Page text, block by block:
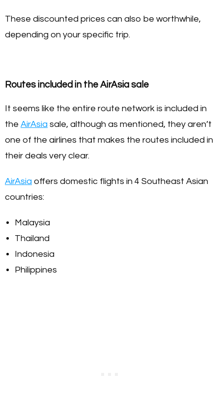
These discounted prices can also be worthwhile,
depending on your specific trip.
Routes included in the AirAsia sale
It seems like the entire route network is included in
the AirAsia sale, although as mentioned, they aren’t
one of the airlines that makes the routes included in
their deals very clear.
AirAsia offers domestic flights in 4 Southeast Asian
countries:
Malaysia
Thailand
Indonesia
Philippines